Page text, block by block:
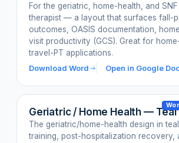
For the geriatric, home-health, and SNF
therapist — a layout that surfaces fall-
outcomes, OASIS documentation,
visit productivity (GCS). Great for
travel-PT applications.
Download Word
Open in Google
Geriatric / Home Health — Teal
The geriatric/home-health design in
training, post-hospitalization recovery,